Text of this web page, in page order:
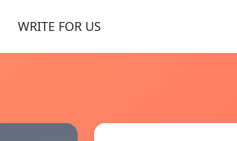
WRITE FOR US